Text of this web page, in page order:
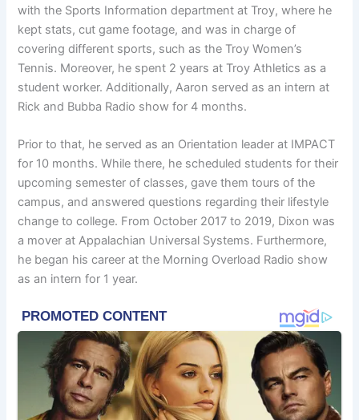
with the Sports Information department at Troy, where he
kept stats, cut game footage, and was in charge of
covering different sports, such as the Troy Women’s
Tennis. Moreover, he spent 2 years at Troy Athletics as a
student worker. Additionally, Aaron served as an intern at
Rick and Bubba Radio show for 4 months.
Prior to that, he served as an Orientation leader at IMPACT
for 10 months. While there, he scheduled students for their
upcoming semester of classes, gave them tours of the
campus, and answered questions regarding their lifestyle
change to college. From October 2017 to 2019, Dixon was
a mover at Appalachian Universal Systems. Furthermore,
he began his career at the Morning Overload Radio show
as an intern for 1 year.